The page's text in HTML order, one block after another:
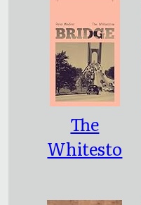
The
Whitesto